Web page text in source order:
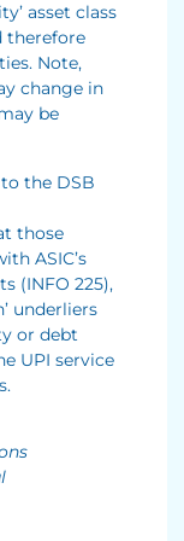
asset class
therefore
Note,
change in
be
the DSB
those
ASIC’s
(INFO 225),
underliers
or debt
UPI service